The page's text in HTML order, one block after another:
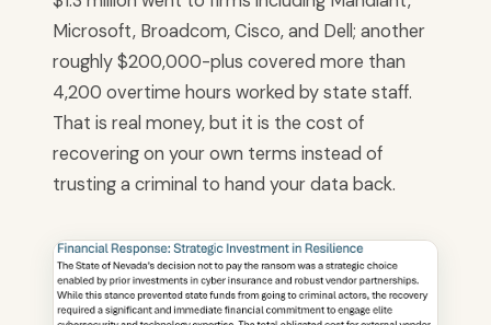
Microsoft, Broadcom, Cisco, and Dell; another
roughly $200,000-plus covered more than
4,200 overtime hours worked by state staff.
That is real money, but it is the cost of
recovering on your own terms instead of
trusting a criminal to hand your data back.